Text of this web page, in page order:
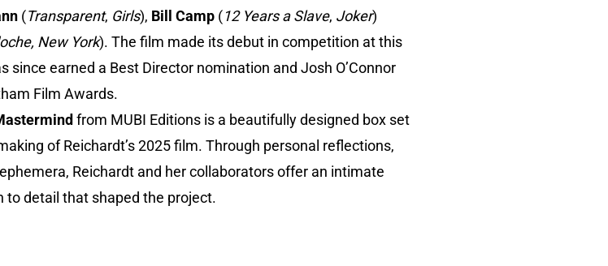
(Transparent, Girls), Bill Camp (12 Years a Slave, Joker)
New York). The film made its debut in competition at this
since earned a Best Director nomination and Josh O’Connor
Film Awards.
from MUBI Editions is a beautifully designed box set
of Reichardt’s 2025 film. Through personal reflections,
Reichardt and her collaborators offer an intimate
to detail that shaped the project.